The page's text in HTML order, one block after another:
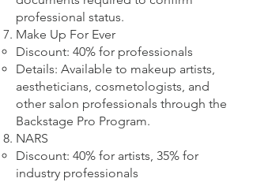
professional status.
Make Up For Ever
Discount: 40% for professionals
Details: Available to makeup artists,
aestheticians, cosmetologists, and
other salon professionals through the
Backstage Pro Program.
NARS
Discount: 40% for artists, 35% for
industry professionals